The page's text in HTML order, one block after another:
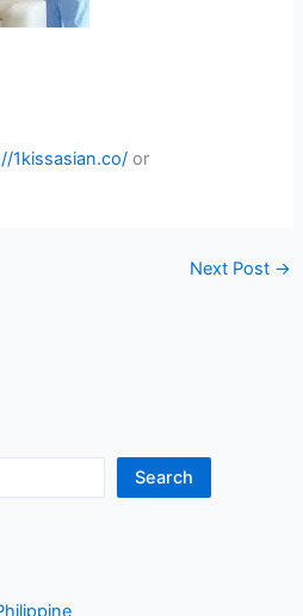
1kissasian.co/ or
Next Post →
Search